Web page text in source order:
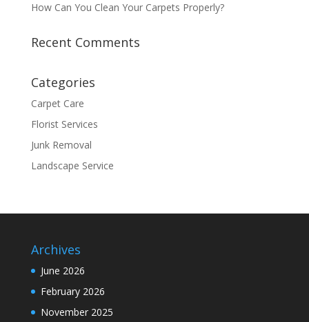
How Can You Clean Your Carpets Properly?
Recent Comments
Categories
Carpet Care
Florist Services
Junk Removal
Landscape Service
Archives
June 2026
February 2026
November 2025